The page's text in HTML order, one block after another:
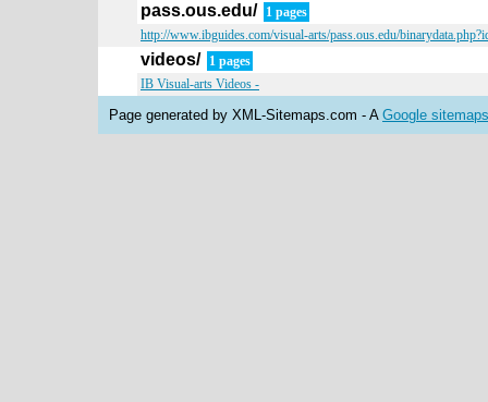
pass.ous.edu/ 1 pages
http://www.ibguides.com/visual-arts/pass.ous.edu/
videos/ 1 pages
IB Visual-arts Videos -
Page generated by XML-Sitemaps.com - A Google